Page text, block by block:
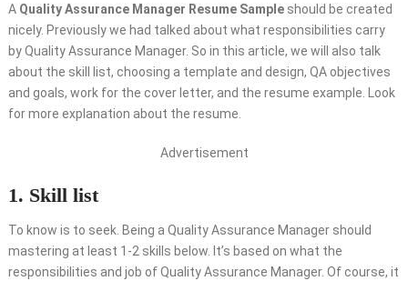
A Quality Assurance Manager Resume Sampleshould be created
nicely. Previously we had talked about what responsibilities carry
by Quality Assurance Manager. So in this article, we will also talk
about the skill list, choosing a template and design, QA objectives
and goals, work for the cover letter, and the resume example. Look
for more explanation about the resume.
Advertisement
1. Skill list
To know is to seek. Being a Quality Assurance Manager should
mastering at least 1-2 skills below. It’s based on what the
responsibilities and job of Quality Assurance Manager. Of course, it